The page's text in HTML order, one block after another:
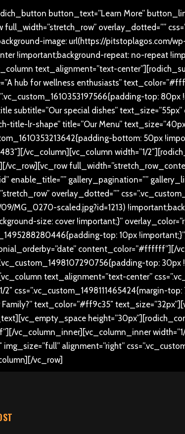
button_text=”Learn More”
overlay_dotted=””
image: url(https://pitstoplagos.com/
!important;background-repeat: no-repeat
text_alignment=”text-
hub for wellness enthusiasts”
top:
subtitle=”Our special dishes”
title-lr-shape” title=”Our Menu”
bottom: 50px
vc_column][vc_column width=”1/
vc_row][vc_row
enable_title=”” gallery_pagination=””
overlay_dotted=””
MG_0270-scaled.jpg?id=1213)
size: cover !important;}”
top: 10px
content_color=”#ffffff”][/
top:
text_alignment=”text-center”
css=”.vc_custom_1498111465424{margin-
text_color=”#ff9c35″
width=”1/
alignment=”right”
vc_row]